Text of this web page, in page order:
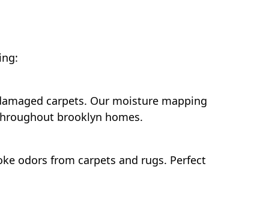
carpets. Our moisture mapping
brooklyn homes.
odors from carpets and rugs. Perfect